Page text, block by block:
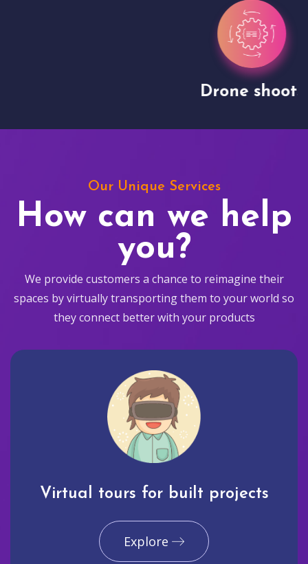
Drone shoots
Our Unique Services
How can we help
you?
We provide customers a chance to reimagine their
spaces by virtually transporting them to your world so
they connect better with your products
Virtual tours for built projects
Explore